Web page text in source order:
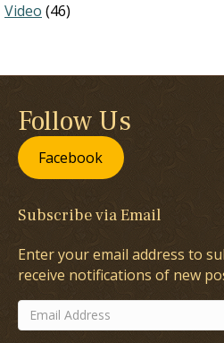
Video (46)
Follow Us
Facebook
Subscribe via Email
Enter your email address to
receive notifications of new
Email
Address